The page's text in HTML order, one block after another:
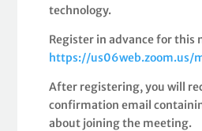
technology.
Register in advance for this
https://us06web.zoom.us/
After registering, you will
confirmation email
about joining the meeting.